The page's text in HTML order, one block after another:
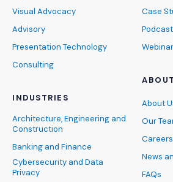
Visual Advocacy
Advisory
Presentation Technology
Consulting
INDUSTRIES
Architecture, Engineering and
Construction
Banking and Finance
Cybersecurity and Data
Privacy
Case
ABOUT
About
Our
Careers
News
FAQs